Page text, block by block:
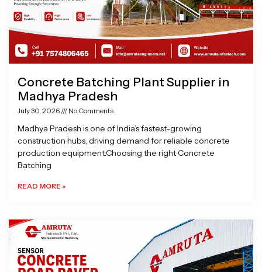
Concrete Batching Plant Supplier in
Madhya Pradesh
July 30, 2026 No Comments
Madhya Pradesh is one of India’s fastest-growing
construction hubs, driving demand for reliable concrete
production equipment.Choosing the right Concrete
Batching
READ MORE »